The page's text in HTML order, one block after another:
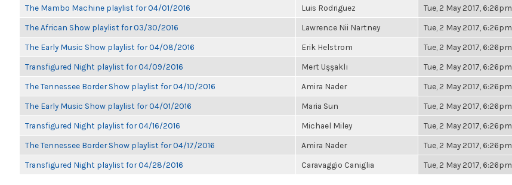
The Mambo Machine playlist for 04/01/2016 Luis Rodriguez Tue, 2 May 2017, 6:26pm
The African Show playlist for 03/30/2016 Lawrence Nii Nartney Tue, 2 May 2017, 6:26pm
The Early Music Show playlist for 04/08/2016 Erik Helstrom Tue, 2 May 2017, 6:26pm
Transfigured Night playlist for 04/09/2016 Mert Uşşaklı Tue, 2 May 2017, 6:26pm
The Tennessee Border Show playlist for 04/10/2016 Amira Nader Tue, 2 May 2017, 6:26pm
The Early Music Show playlist for 04/01/2016 Maria Sun Tue, 2 May 2017, 6:26pm
Transfigured Night playlist for 04/16/2016 Michael Miley Tue, 2 May 2017, 6:26pm
The Tennessee Border Show playlist for 04/17/2016 Amira Nader Tue, 2 May 2017, 6:26pm
Transfigured Night playlist for 04/28/2016 Caravaggio Caniglia Tue, 2 May 2017, 6:26pm